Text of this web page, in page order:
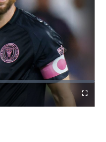
Fullscreen
Cast
Chromecast